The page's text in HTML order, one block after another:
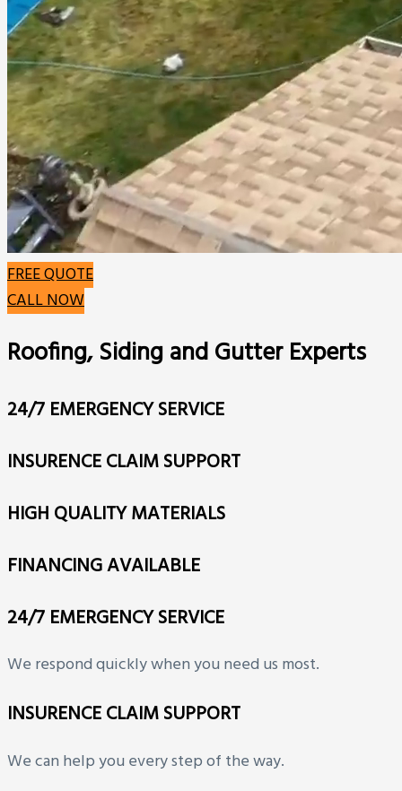
FREE QUOTE
CALL NOW
Roofing, Siding and Gutter Experts
24/7 EMERGENCY SERVICE
INSURENCE CLAIM SUPPORT
HIGH QUALITY MATERIALS
FINANCING AVAILABLE
24/7 EMERGENCY SERVICE
We respond quickly when you need us most.
INSURENCE CLAIM SUPPORT
We can help you every step of the way.